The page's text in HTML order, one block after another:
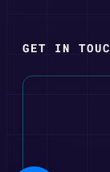
GET IN